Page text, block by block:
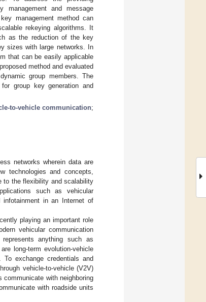
management and message
management method can
rekeying algorithms. It
as the reduction of the key
sizes with large networks. In
that can be easily applicable
method and evaluated
group members. The
group key generation and
to-vehicle communication;
networks wherein data are
technologies and concepts,
to the flexibility and scalability
such as vehicular
in an Internet of
playing an important role
vehicular communication
anything such as
long-term evolution-vehicle
To exchange credentials and
vehicle-to-vehicle (V2V)
with neighboring
with roadside units